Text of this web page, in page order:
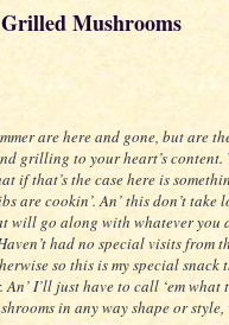
Grilled Mushrooms
are here and gone, but are
grilling to your heart’s content.
if that’s the case here is
are cookin’. An’ this don’t take
will go along with whatever you
had no special visits from
so this is my special
An’ I’ll just have to call ‘em
in any way shape or style,